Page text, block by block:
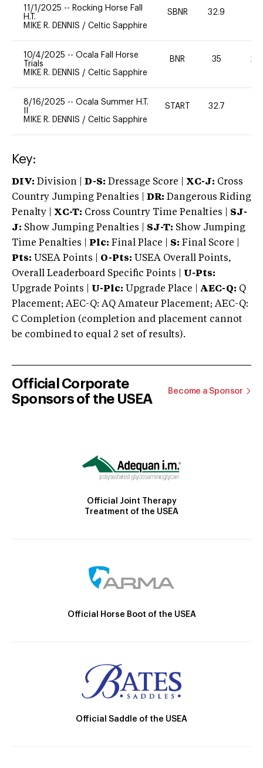
11/1/2025 -- Rocking Horse Fall
H.T.
MIKE R. DENNIS / Celtic Sapphire
SBNR 32.9
10/4/2025 -- Ocala Fall Horse
Trials
MIKE R. DENNIS / Celtic Sapphire
BNR 35 20
8/16/2025 -- Ocala Summer H.T.
MIKE R. DENNIS / Celtic Sapphire
START 32.7
Key:
DIV: Division | D-S: Dressage Score | XC-J: Cross
Country Jumping Penalties |
DR: Dangerous Riding
Penalty | XC-T: Cross Country Time Penalties | SJ-
J: Show Jumping Penalties | SJ-T: Show Jumping
Time Penalties |
Plc: Final Place | S: Final Score |
Pts: USEA Points | O-Pts: USEA Overall Points,
Overall Leaderboard Specific Points | U-Pts:
Upgrade Points | U-Plc: Upgrade Place | AEC-Q: Q
Placement; AEC-Q: AQ Amateur Placement; AEC-Q:
C Completion (completion and placement cannot
be combined to equal 2 set of results).
Official Corporate
Sponsors of the USEA
Become a Sponsor
Official Joint Therapy
Treatment of the USEA
Official Horse Boot of the USEA
Official Saddle of the USEA